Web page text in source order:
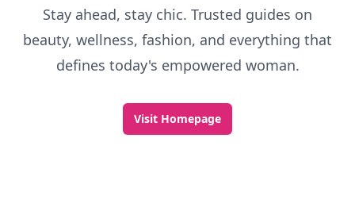
Stay ahead, stay chic. Trusted guides on
beauty, wellness, fashion, and everything that
defines today's empowered woman.
Visit Homepage